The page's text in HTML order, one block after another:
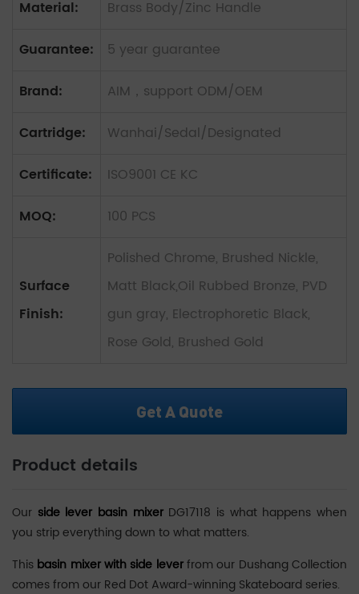
Material:
Brass Body/Zinc Handle
Guarantee:
5 year guarantee
Brand:
AIM，support ODM/OEM
Cartridge:
Wanhai/Sedal/Designated
Certificate:
ISO9001 CE KC
MOQ:
100 PCS
Surface
Finish:
Polished Chrome, Brushed Nickle,
Matt Black,Oil Rubbed Bronze, PVD
gun gray, Electrophoretic Black,
Rose Gold, Brushed Gold
Get A Quote
Product details
Our side lever basin mixerDG17118 is what happens when
you strip everything down to what matters.
This basin mixer with side leverfrom our Dushang Collection
comes from our Red Dot Award-winning Skateboard series.